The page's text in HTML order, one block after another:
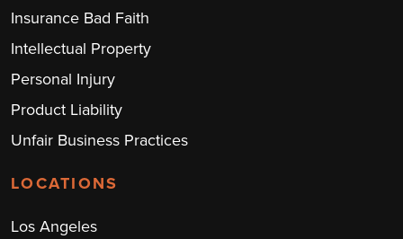
Insurance Bad Faith
Intellectual Property
Personal Injury
Product Liability
Unfair Business Practices
LOCATIONS
Los Angeles